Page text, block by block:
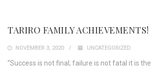
TARIRO FAMILY ACHIEVEMENTS!
NOVEMBER 3, 2020 UNCATEGORIZED
“Success is not final; failure is not fatal it is